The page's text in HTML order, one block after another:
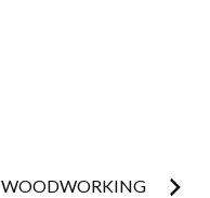
WOODWORKING